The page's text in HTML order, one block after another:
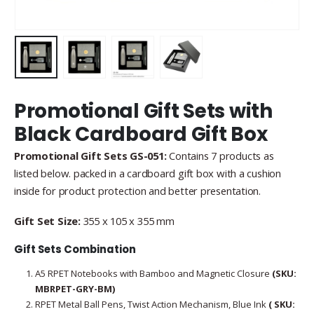
Promotional Gift Sets with
Black Cardboard Gift Box
Promotional Gift Sets GS-051:Contains 7 products as
listed below. packed in a cardboard gift box with a cushion
inside for product protection and better presentation.
Gift Set Size:355 x 105 x 355 mm
Gift Sets Combination
A5 RPET Notebooks with Bamboo and Magnetic Closure (SKU:
MBRPET-GRY-BM)
RPET Metal Ball Pens, Twist Action Mechanism, Blue Ink ( SKU: